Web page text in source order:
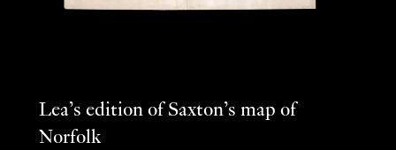
Lea’s edition of Saxton’s map of
Norfolk